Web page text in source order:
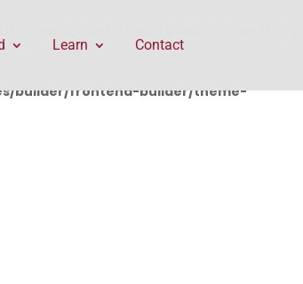
builder/frontend-builder/theme-
Learn Contact